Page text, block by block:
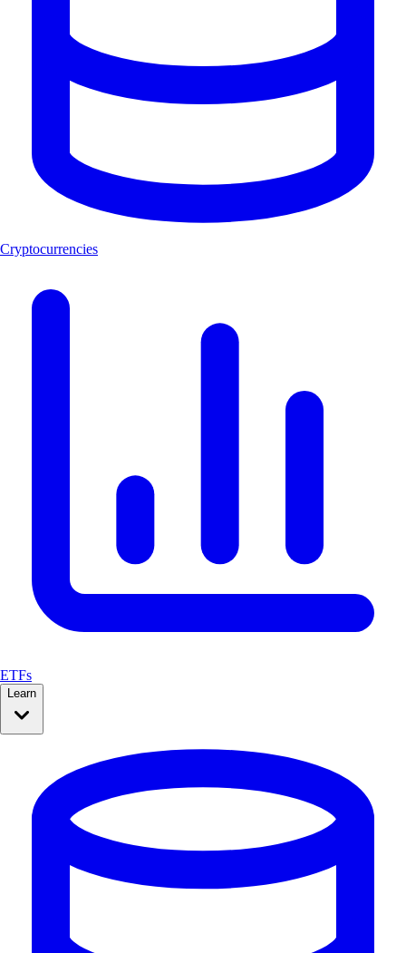
Cryptocurrencies
ETFs
Learn